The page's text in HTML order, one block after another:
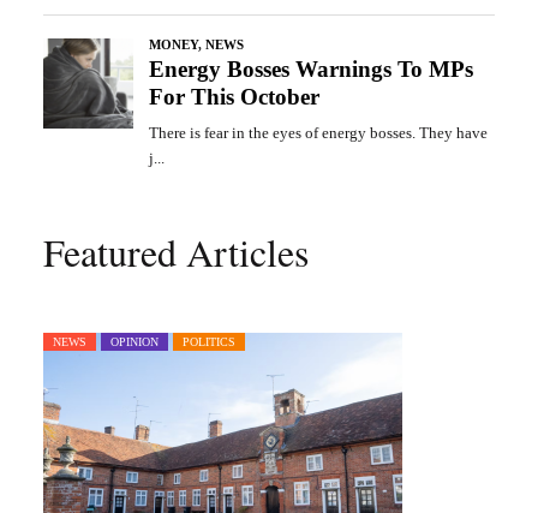
Featured Articles
NEWS OPINION POLITICS